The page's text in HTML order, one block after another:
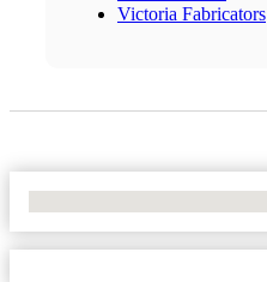
Victoria Fabricators